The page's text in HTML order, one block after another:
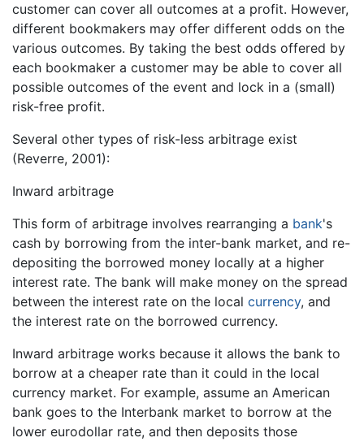
customer can cover all outcomes at a profit. However,
different bookmakers may offer different odds on the
various outcomes. By taking the best odds offered by
each bookmaker a customer may be able to cover all
possible outcomes of the event and lock in a (small)
risk-free profit.
Several other types of risk-less arbitrage exist
(Reverre, 2001):
Inward arbitrage
This form of arbitrage involves rearranging a bank's
cash by borrowing from the inter-bank market, and re-
depositing the borrowed money locally at a higher
interest rate. The bank will make money on the spread
between the interest rate on the local currency, and
the interest rate on the borrowed currency.
Inward arbitrage works because it allows the bank to
borrow at a cheaper rate than it could in the local
currency market. For example, assume an American
bank goes to the Interbank market to borrow at the
lower eurodollar rate, and then deposits those